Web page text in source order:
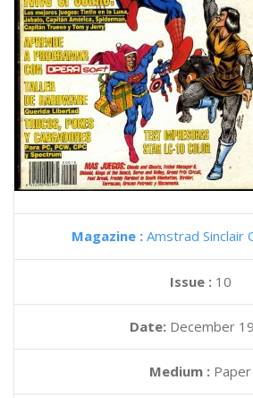
Magazine : Amstrad Sinclair
Issue : 10
Date: December
Medium : Paper